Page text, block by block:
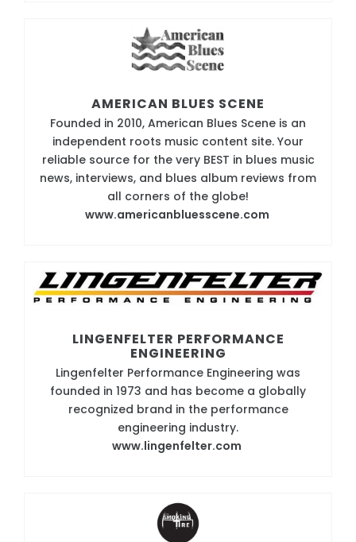
AMERICAN BLUES SCENE
Founded in 2010, American Blues Scene is an
independent roots music content site. Your
reliable source for the very BEST in blues music
news, interviews, and blues album reviews from
all corners of the globe!
www.americanbluesscene.com
LINGENFELTER PERFORMANCE
ENGINEERING
Lingenfelter Performance Engineering was
founded in 1973 and has become a globally
recognized brand in the performance
engineering industry.
www.lingenfelter.com